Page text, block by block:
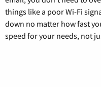
things like a poor Wi-Fi
down no matter how fast
speed for your needs, not